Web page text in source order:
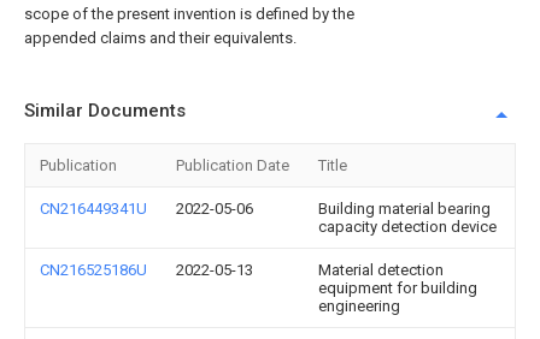
scope of the present invention is defined by the
appended claims and their equivalents.
Similar Documents
Publication Publication Date Title
CN216449341U 2022-05-06
Building material bearing
capacity detection device
CN216525186U 2022-05-13
Material detection
equipment for building
engineering